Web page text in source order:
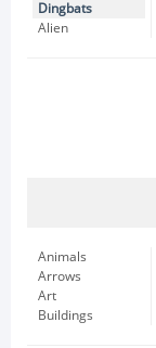
Dingbats
Alien
Animals
Arrows
Art
Buildings